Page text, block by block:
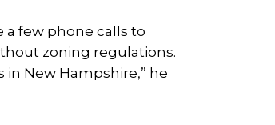
a few phone calls to
zoning regulations.
in New Hampshire,” he